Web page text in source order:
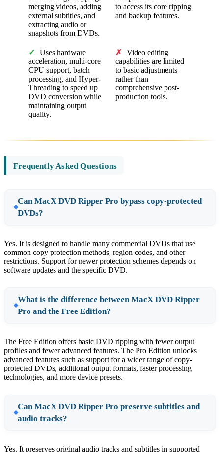
merging videos, adding
external subtitles, and
extracting audio or
snapshots from DVDs.
to access its core ripping
and backup features.
✓
Uses hardware
acceleration, multi-core
CPU support, batch
processing, and Hyper-
Threading to speed up
DVD conversion while
maintaining output
quality.
✗
Video editing
capabilities are limited
to basic adjustments
rather than
comprehensive post-
production tools.
Frequently Asked Questions
Can MacX DVD Ripper Pro bypass copy-protected
DVDs?
Yes. It is designed to handle many commercial DVDs that use
common copy protection methods, region codes, and other
restrictions. Support for newer protection schemes depends on
software updates and the specific DVD.
What is the difference between MacX DVD Ripper
Pro and the Free Edition?
The Free Edition offers basic DVD ripping with fewer output
profiles and fewer advanced features. The Pro Edition unlocks
advanced features such as support for a wider range of copy-
protected DVDs, additional output formats, faster processing
technologies, and more device presets.
Can MacX DVD Ripper Pro preserve subtitles and
audio tracks?
Yes. It preserves original audio tracks and subtitles in supported